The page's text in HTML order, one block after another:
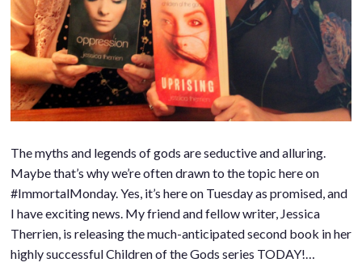
The myths and legends of gods are seductive and alluring.
Maybe that’s why we’re often drawn to the topic here on
#ImmortalMonday. Yes, it’s here on Tuesday as promised, and
I have exciting news. My friend and fellow writer, Jessica
Therrien, is releasing the much-anticipated second book in her
highly successful Children of the Gods series TODAY!…